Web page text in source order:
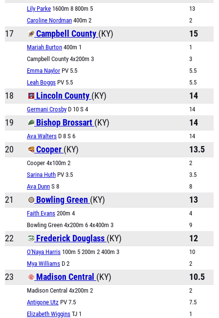
Lily Parke 1600m 8 800m 5
13
Caroline Nordman 400m 2 2
17 Campbell County (KY) 15
Mariah Burton 400m 1
1
Campbell County 4x200m 3
3
Emma Naylor PV 5.5
5.5
Leah Boggs PV 5.5 5.5
18 Lincoln County (KY) 14
Germani Crosby D 10 S 4 14
19 Bishop Brossart (KY) 14
Ava Walters D 8 S 6 14
20 Cooper (KY) 13.5
Cooper 4x100m 2
2
Sarina Huth PV 3.5
3.5
Ava Dunn S 8 8
21 Bowling Green (KY) 13
Faith Evans 200m 4
4
Bowling Green 4x200m 6 4x400m 3
9
22 Frederick Douglass (KY) 12
O'Naya Harris 100m 5 200m 2 400m 3
10
Mya Williams D 2 2
23 Madison Central (KY) 10.5
Madison Central 4x200m 2
2
Antigone Utz PV 7.5
7.5
Elizabeth Wiggins TJ 1 1